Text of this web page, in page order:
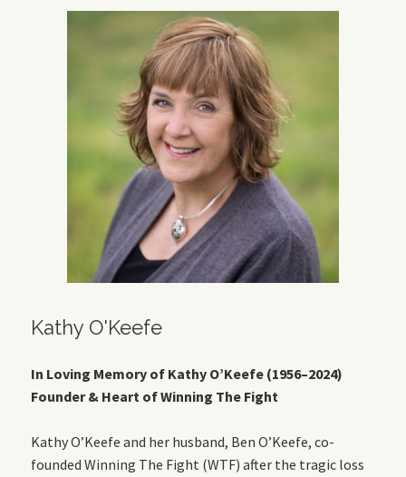
Kathy O'Keefe
In Loving Memory of Kathy O’Keefe (1956–2024)
Founder & Heart of Winning The Fight
Kathy O’Keefe and her husband, Ben O’Keefe, co-
founded Winning The Fight (WTF) after the tragic loss